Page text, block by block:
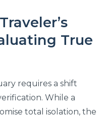
True
requires a shift
While a
total isolation, the